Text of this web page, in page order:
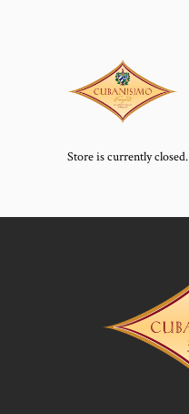
Store is currently closed.